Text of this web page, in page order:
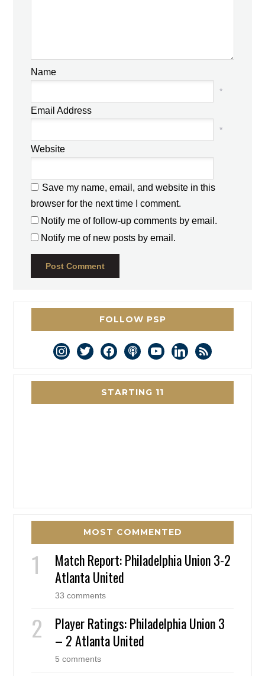
Name
*
Email Address
*
Website
Save my name, email, and website in this
browser for the next time I comment.
Notify me of follow-up comments by email.
Notify me of new posts by email.
FOLLOW PSP
instagram
twitterfacebookpodcastyoutubelinkedin
rss
STARTING 11
MOST COMMENTED
Match Report: Philadelphia Union 3-2
Atlanta United
33 comments
Player Ratings: Philadelphia Union 3
– 2 Atlanta United
5 comments